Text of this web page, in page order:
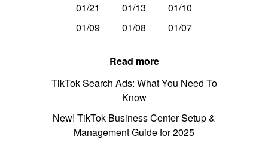
01/21
01/13
01/10
01/09
01/08 01/07
Read more
TikTok Search Ads: What You Need To
Know
New! TikTok Business Center Setup &
Management Guide for 2025